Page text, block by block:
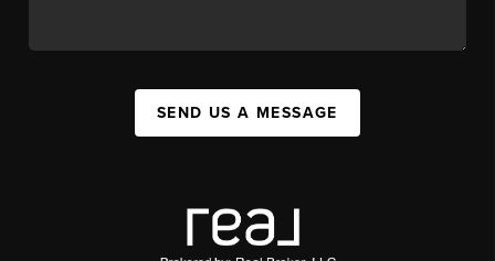
SEND US A MESSAGE